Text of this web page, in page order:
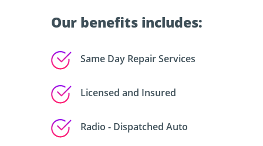
Our benefits includes:
Same Day Repair Services
Licensed and Insured
Radio - Dispatched Auto